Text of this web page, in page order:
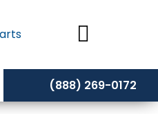
(888) 269-0172